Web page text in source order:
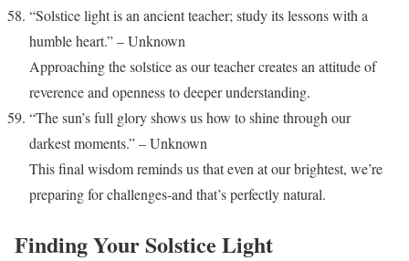
“Solstice light is an ancient teacher; study its lessons with a
humble heart.” – Unknown
Approaching the solstice as our teacher creates an attitude of
reverence and openness to deeper understanding.
“The sun’s full glory shows us how to shine through our
darkest moments.” – Unknown
This final wisdom reminds us that even at our brightest, we’re
preparing for challenges-and that’s perfectly natural.
Finding Your Solstice Light